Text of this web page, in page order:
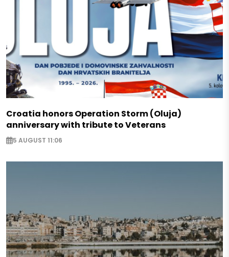
Croatia honors Operation Storm (Oluja)
anniversary with tribute to Veterans
5 AUGUST 11:06